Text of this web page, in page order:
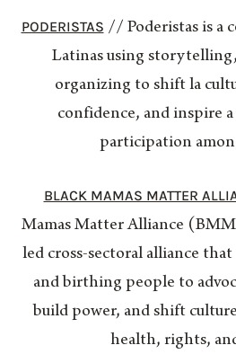
PODERISTAS// Poderistas is a
Latinas using
organizing to shift la
confidence, and inspire
participation
BLACK MAMAS MATTER
Mamas Matter Alliance
led cross-sectoral alliance that
and birthing people to
build power, and shift
health, rights,